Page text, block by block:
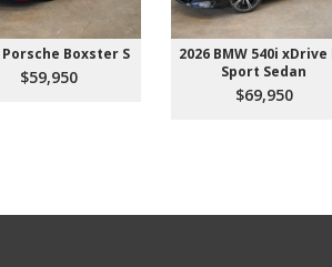
Porsche Boxster S
$59,950
2026 BMW 540i xDrive
Sport Sedan
$69,950